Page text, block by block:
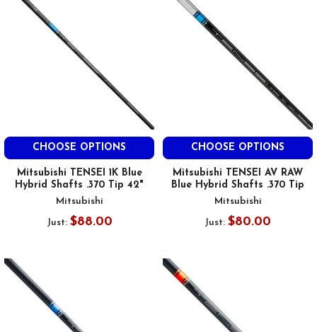
CHOOSE OPTIONS
Mitsubishi TENSEI 1K Blue
Hybrid Shafts .370 Tip 42"
Mitsubishi
Just: $88.00
CHOOSE OPTIONS
Mitsubishi TENSEI AV RAW
Blue Hybrid Shafts .370 Tip
Mitsubishi
Just: $80.00